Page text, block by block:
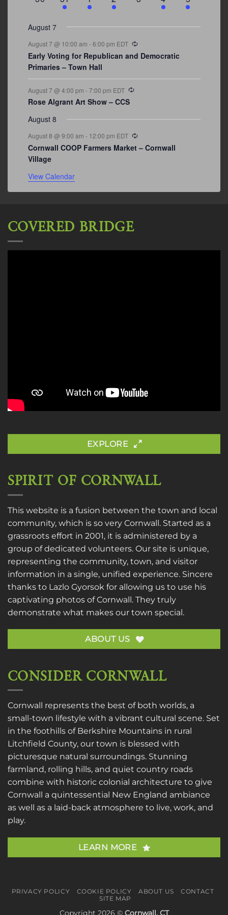
events
events event
event
events
August 7
August 7 @ 10:00 am -6:00 pm EDT
Early Voting for Republican and Democratic
Primaries – Town Hall
August 7 @ 4:00 pm -7:00 pm EDT
Rose Algrant Art Show – CCS
August 8
August 8 @ 9:00 am - 12:00 pm EDT
Cornwall COOP Farmers Market – Cornwall
Village
View Calendar
COVERED BRIDGE
EXPLORE
SPIRIT OF CORNWALL
This website is a fusion between the town and local
community, which is so very Cornwall. Started as a
grassroots effort in 2001, it is administered by a
group of dedicated volunteers. Our site is unique,
representing the community, town, and visitor
information in a single, unified experience. Sincere
thanks to Lazlo Gyorsok for allowing us to use his
captivating photos of Cornwall. They truly
demonstrate what makes our town special.
ABOUT US
CONSIDER CORNWALL
Cornwall represents the best of both worlds, a
small-town lifestyle with a vibrant cultural scene. Set
in the foothills of Berkshire Mountains in rural
Litchfield County, our town is blessed with
picturesque natural surroundings. Stunning
farmland, rolling hills, and quiet country roads
combine with historic colonial architecture to give
Cornwall a quintessential New England ambiance
as well as a laid-back atmosphere to live, work, and
play.
LEARN MORE
PRIVACY POLICY COOKIE POLICY ABOUT US
CONTACT
SITE MAP
Copyright 2026 © Cornwall, CT